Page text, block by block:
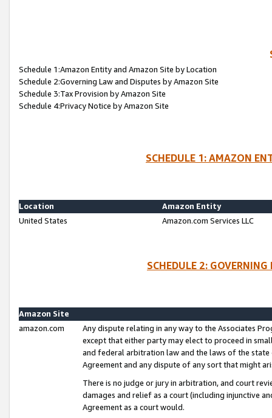
Schedule 1:Amazon Entity and Amazon Site by Location
Schedule 2:Governing Law and Disputes by Amazon Site
Schedule 3:Tax Provision by Amazon Site
Schedule 4:Privacy Notice by Amazon Site
SCHEDULE 1: AMAZON
Location
Amazon Entity
United States
Amazon.com Services LLC
SCHEDULE 2:
Amazon Site
amazon.com
Any dispute relating in any way to the Associates
except that either party may elect to proceed in
and federal arbitration law and the laws of the
Agreement and any dispute of any sort that might
There is no judge or jury in arbitration, and court
damages and relief as a court (including injunctive
Agreement as a court would.